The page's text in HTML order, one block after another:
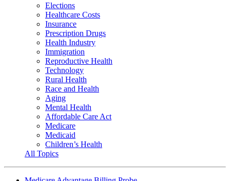
Elections
Healthcare Costs
Insurance
Prescription Drugs
Health Industry
Immigration
Reproductive Health
Technology
Rural Health
Race and Health
Aging
Mental Health
Affordable Care Act
Medicare
Medicaid
Children’s Health
All Topics